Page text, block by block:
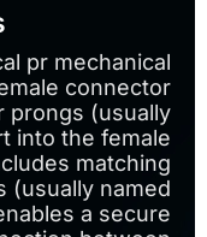
pr mechanical
connector
prongs (usually
into the female
matching
(usually named
a secure